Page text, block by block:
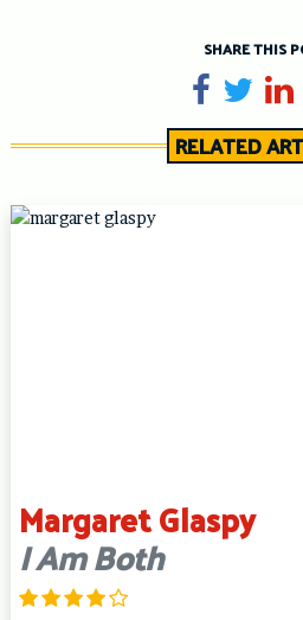
SHARE THIS
Share on
Tweet
RELATED
Margaret Glaspy
I Am Both